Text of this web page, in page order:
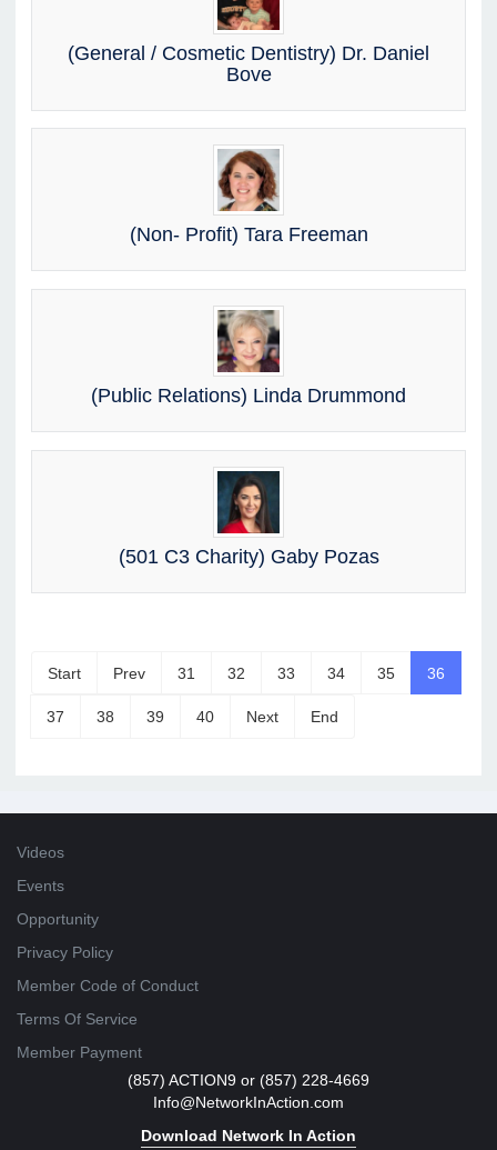
(General / Cosmetic Dentistry) Dr. Daniel
Bove
(Non- Profit) Tara Freeman
(Public Relations) Linda Drummond
(501 C3 Charity) Gaby Pozas
Start Prev 31 32 33 34 35 36
37 38 39 40 Next End
Videos
Events
Opportunity
Privacy Policy
Member Code of Conduct
Terms Of Service
Member Payment
(857) ACTION9 or (857) 228-4669
Info@NetworkInAction.com
Download Network In Action